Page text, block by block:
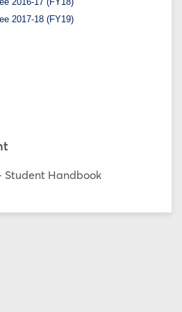
2017-18 (FY19)
Student Handbook